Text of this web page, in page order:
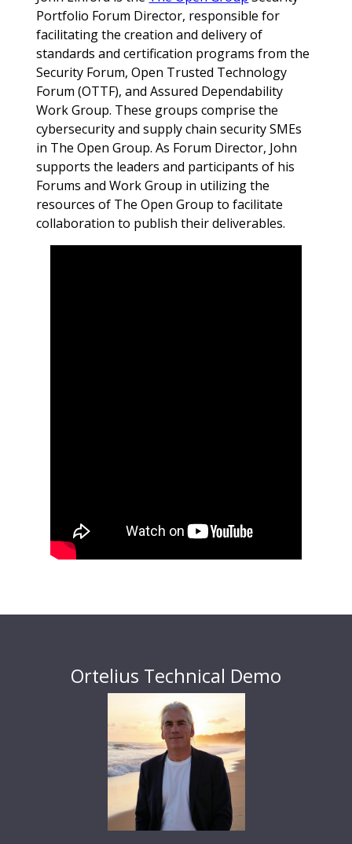
Portfolio Forum Director, responsible for
facilitating the creation and delivery of
standards and certification programs from the
Security Forum, Open Trusted Technology
Forum (OTTF), and Assured Dependability
Work Group. These groups comprise the
cybersecurity and supply chain security SMEs
in The Open Group. As Forum Director, John
supports the leaders and participants of his
Forums and Work Group in utilizing the
resources of The Open Group to facilitate
collaboration to publish their deliverables.
Ortelius Technical Demo